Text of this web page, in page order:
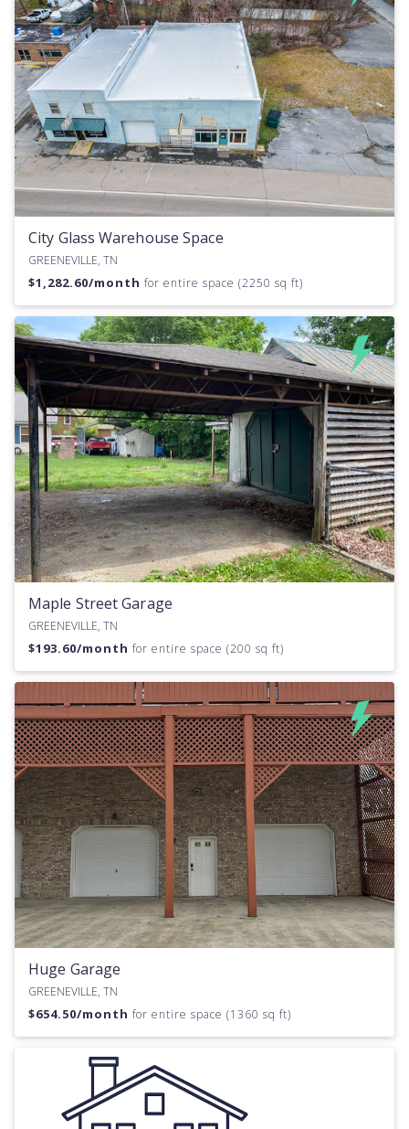
City Glass Warehouse Space
GREENEVILLE, TN
$1,282.60/month for entire space (2250 sq ft)
Maple Street Garage
GREENEVILLE, TN
$193.60/month for entire space (200 sq ft)
Huge Garage
GREENEVILLE, TN
$654.50/month for entire space (1360 sq ft)